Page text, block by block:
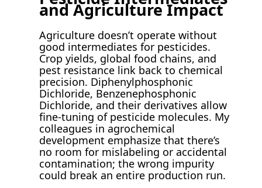
and Agriculture Impact
Agriculture doesn’t operate without
good intermediates for pesticides.
Crop yields, global food chains, and
pest resistance link back to chemical
precision. Diphenylphosphonic
Dichloride, Benzenephosphonic
Dichloride, and their derivatives allow
fine-tuning of pesticide molecules. My
colleagues in agrochemical
development emphasize that there’s
no room for mislabeling or accidental
contamination; the wrong impurity
could break an entire production run.